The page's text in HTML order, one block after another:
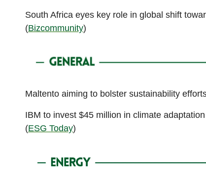
South Africa eyes key role in global shift
(Bizcommunity)
Maltento aiming to bolster sustainability
IBM to invest $45 million in climate
(ESG Today)